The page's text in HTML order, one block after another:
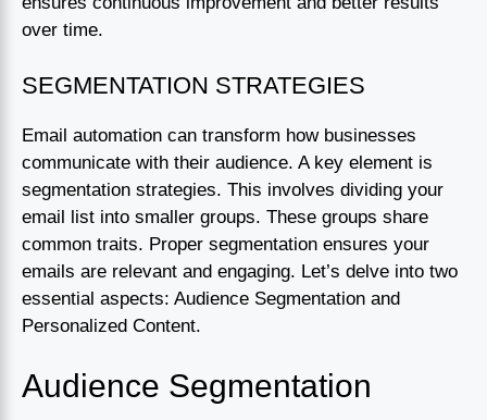
over time.
SEGMENTATION STRATEGIES
Email automation can transform how businesses
communicate with their audience. A key element is
segmentation strategies. This involves dividing your
email list into smaller groups. These groups share
common traits. Proper segmentation ensures your
emails are relevant and engaging. Let’s delve into two
essential aspects: Audience Segmentation and
Personalized Content.
Audience Segmentation